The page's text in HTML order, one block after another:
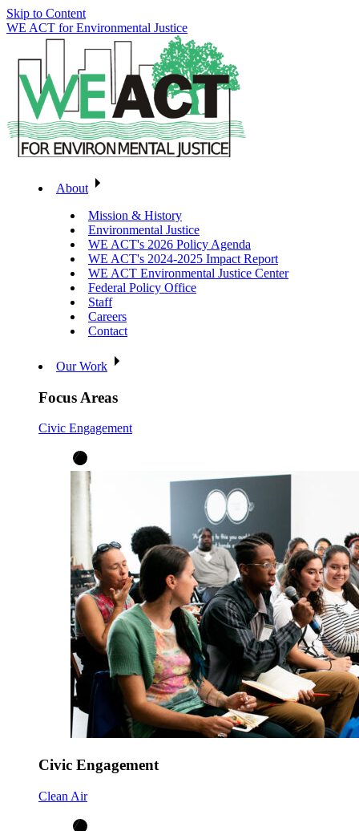
Skip to Content
WE ACT for Environmental Justice
About
Mission & History
Environmental Justice
WE ACT's 2026 Policy Agenda
WE ACT's 2024-2025 Impact Report
WE ACT Environmental Justice Center
Federal Policy Office
Staff
Careers
Contact
Our Work
Focus Areas
Civic Engagement
Civic Engagement
Clean Air